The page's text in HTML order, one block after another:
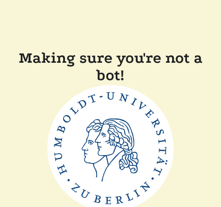
Making sure you're not a
bot!